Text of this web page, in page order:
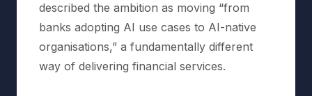
described the ambition as moving “from
banks adopting AI use cases to AI-native
organisations,” a fundamentally different
way of delivering financial services.